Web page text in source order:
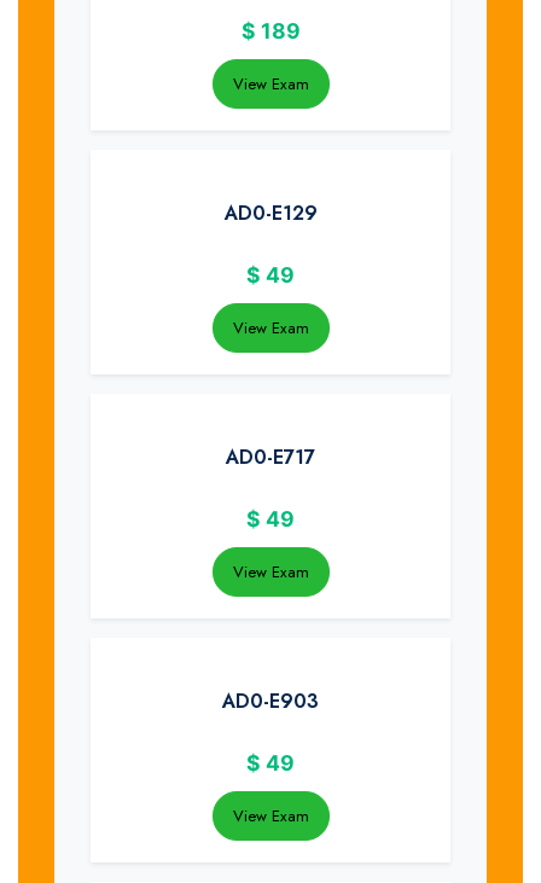
$ 189
View Exam
AD0-E129
$ 49
View Exam
AD0-E717
$ 49
View Exam
AD0-E903
$ 49
View Exam